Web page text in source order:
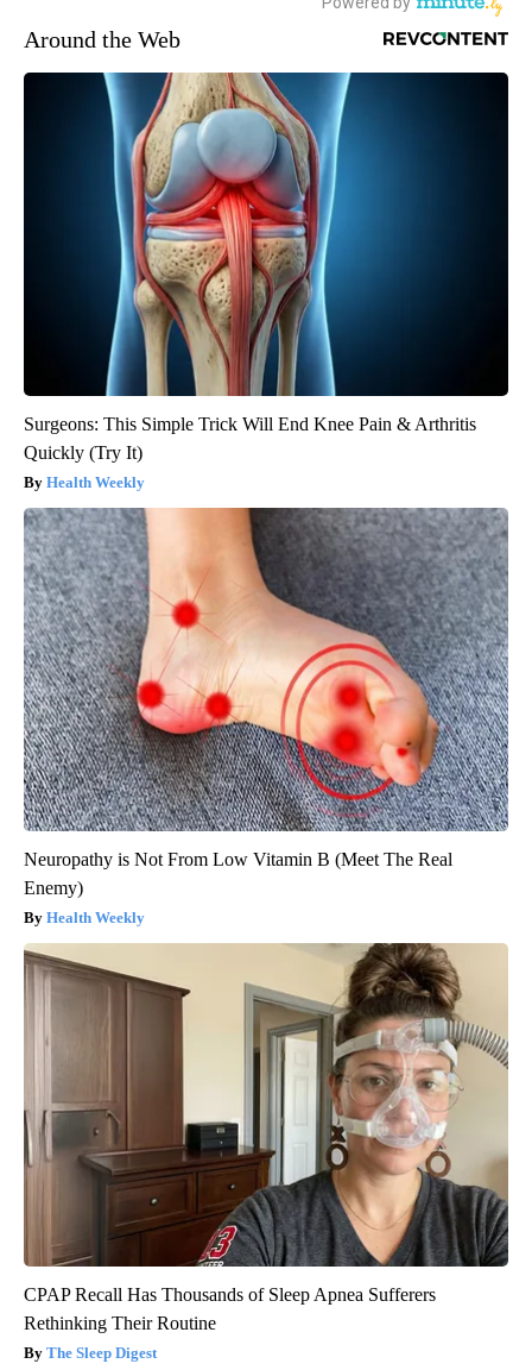
Around the Web
Surgeons: This Simple Trick Will End Knee Pain & Arthritis
Quickly (Try It)
Health Weekly
Neuropathy is Not From Low Vitamin B (Meet The Real
Enemy)
Health Weekly
CPAP Recall Has Thousands of Sleep Apnea Sufferers
Rethinking Their Routine
The Sleep Digest